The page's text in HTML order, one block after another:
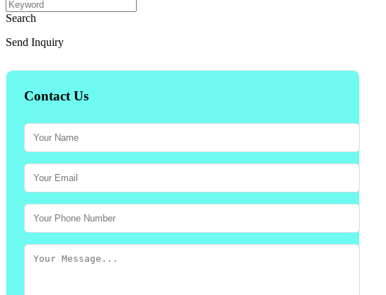
Search
Send Inquiry
Contact Us